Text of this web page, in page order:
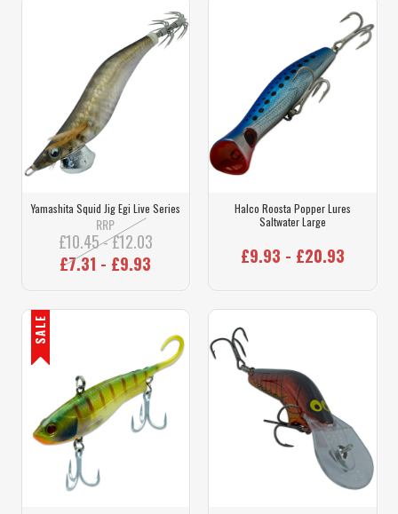
Yamashita Squid Jig Egi Live Series
RRP
£10.45 - £12.03
£7.31 - £9.93
Halco Roosta Popper Lures
Saltwater Large
£9.93 - £20.93
SALE